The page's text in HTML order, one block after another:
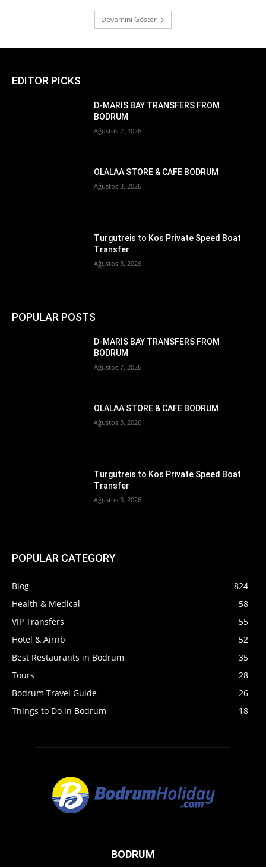
Devamını Göster
EDITOR PICKS
D-MARIS BAY TRANSFERS FROM
BODRUM
Ağustos 7, 2026
OLALAA STORE & CAFE BODRUM
Ağustos 3, 2026
Turgutreis to Kos Private Speed Boat
Transfer
Ağustos 3, 2026
POPULAR POSTS
D-MARIS BAY TRANSFERS FROM
BODRUM
Ağustos 7, 2026
OLALAA STORE & CAFE BODRUM
Ağustos 3, 2026
Turgutreis to Kos Private Speed Boat
Transfer
Ağustos 3, 2026
POPULAR CATEGORY
Blog
824
Health & Medical
58
VIP Transfers
55
Hotel & Airnb
52
Best Restaurants in Bodrum
35
Tours
28
Bodrum Travel Guide
26
Things to Do in Bodrum
18
BODRUM